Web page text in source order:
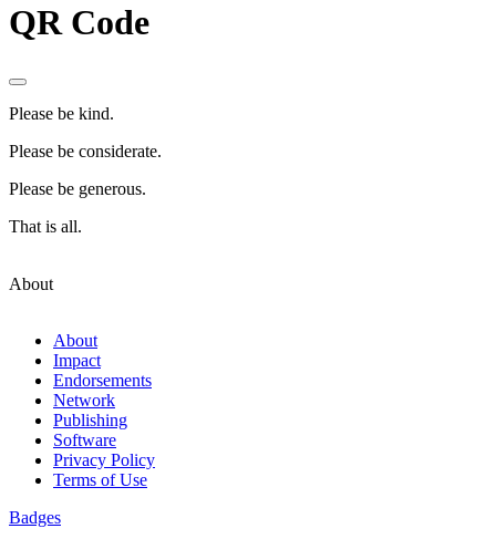
QR Code
Please be kind.
Please be considerate.
Please be generous.
That is all.
About
About
Impact
Endorsements
Network
Publishing
Software
Privacy Policy
Terms of Use
Badges